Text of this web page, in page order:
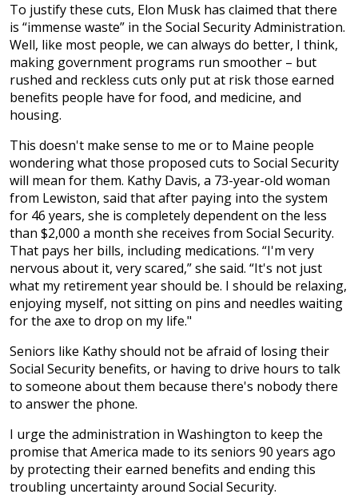
To justify these cuts, Elon Musk has claimed that there
is “immense waste” in the Social Security Administration.
Well, like most people, we can always do better, I think,
making government programs run smoother – but
rushed and reckless cuts only put at risk those earned
benefits people have for food, and medicine, and
housing.
This doesn't make sense to me or to Maine people
wondering what those proposed cuts to Social Security
will mean for them. Kathy Davis, a 73-year-old woman
from Lewiston, said that after paying into the system
for 46 years, she is completely dependent on the less
than $2,000 a month she receives from Social Security.
That pays her bills, including medications. “I'm very
nervous about it, very scared,” she said. “It's not just
what my retirement year should be. I should be relaxing,
enjoying myself, not sitting on pins and needles waiting
for the axe to drop on my life."
Seniors like Kathy should not be afraid of losing their
Social Security benefits, or having to drive hours to talk
to someone about them because there's nobody there
to answer the phone.
I urge the administration in Washington to keep the
promise that America made to its seniors 90 years ago
by protecting their earned benefits and ending this
troubling uncertainty around Social Security.